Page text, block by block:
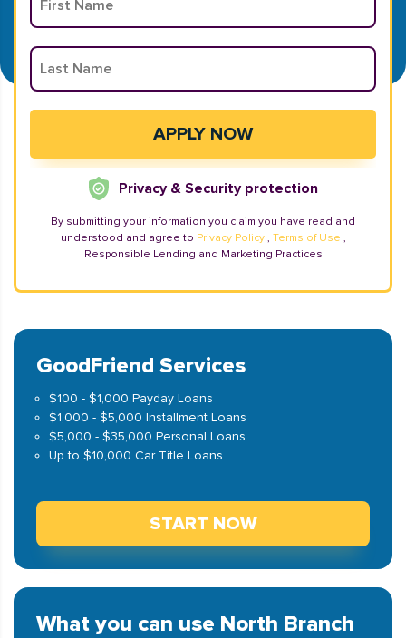
Privacy & Security protection
By submitting your information you claim you have read and
understood and agree to Privacy Policy , Terms of Use ,
Responsible Lending and Marketing Practices
GoodFriend Services
$100 - $1,000 Payday Loans
$1,000 - $5,000 Installment Loans
$5,000 - $35,000 Personal Loans
Up to $10,000 Car Title Loans
START NOW
What you can use North Branch